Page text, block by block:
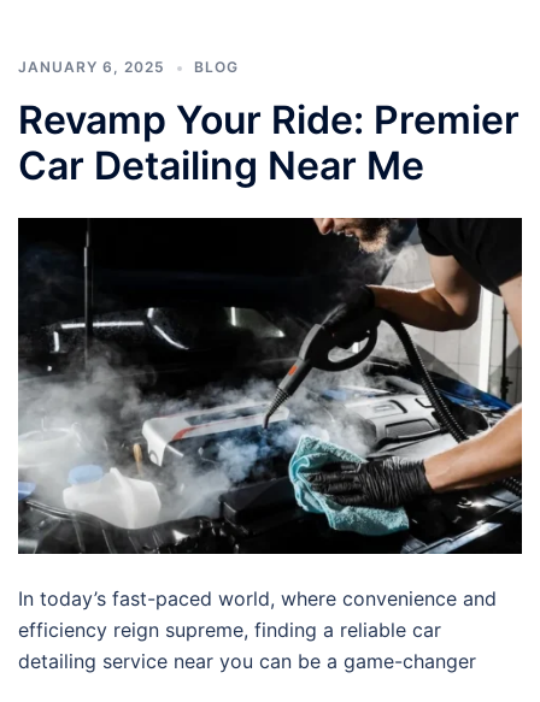
JANUARY 6, 2025 BLOG
Revamp Your Ride: Premier
Car Detailing Near Me
In today’s fast-paced world, where convenience and
efficiency reign supreme, finding a reliable car
detailing service near you can be a game-changer